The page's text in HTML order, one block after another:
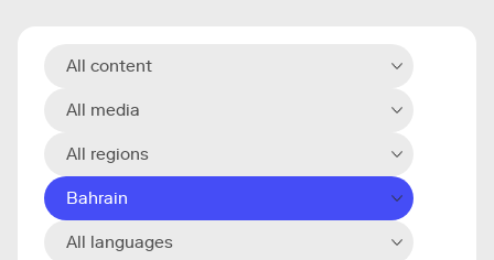
All content
All media
All regions
Bahrain
All languages